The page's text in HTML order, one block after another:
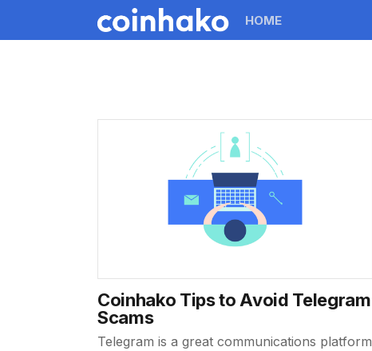
HOME
Coinhako Tips to Avoid Telegram
Scams
Telegram is a great communications platform